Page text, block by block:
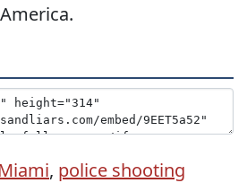
Miami, police shooting